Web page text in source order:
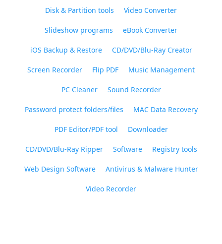
Disk & Partition tools Video Converter
Slideshow programs eBook Converter
iOS Backup & Restore CD/DVD/Blu-Ray Creator
Screen Recorder Flip PDF Music Management
PC Cleaner Sound Recorder
Password protect folders/files MAC Data Recovery
PDF Editor/PDF tool Downloader
CD/DVD/Blu-Ray Ripper Software Registry tools
Web Design Software Antivirus & Malware Hunter
Video Recorder